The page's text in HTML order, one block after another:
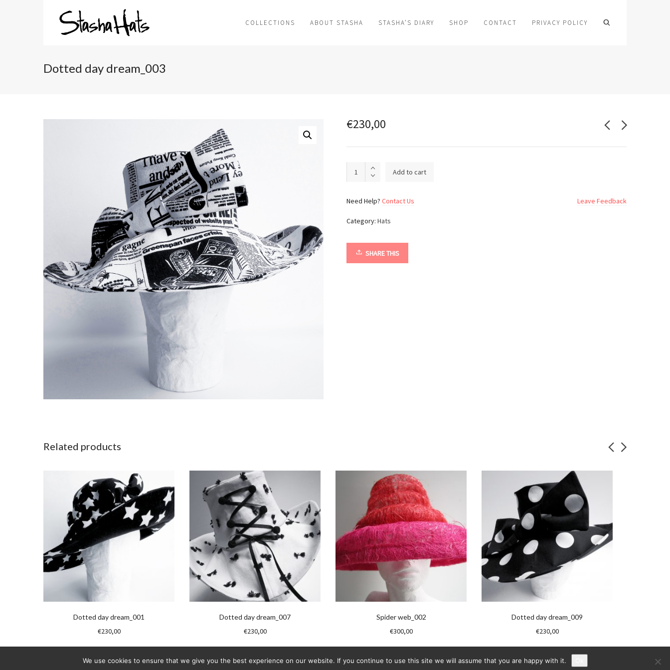
COLLECTIONS ABOUT STASHA STASHA’S DIARY SHOP CONTACT PRIVACY POLICY
Dotted day dream_003
€230,00
day
quantity
Add to cart
Need Help?Contact Us Leave Feedback
Category:Hats
SHARE THIS
Related products
Dotted day dream_001
€230,00
Dotted day dream_007
€230,00
Spider web_002
€300,00
Dotted day dream_009
€230,00
We use cookies to ensure that we give you the best experience on our website. If you continue to use this site we will assume that you are happy with it.